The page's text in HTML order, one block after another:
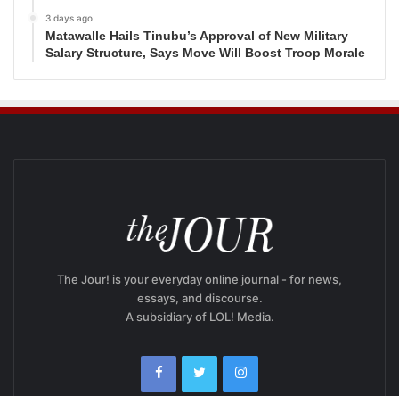
3 days ago
Matawalle Hails Tinubu’s Approval of New Military
Salary Structure, Says Move Will Boost Troop Morale
The Jour! is your everyday online journal - for news,
essays, and discourse.
A subsidiary of LOL! Media.